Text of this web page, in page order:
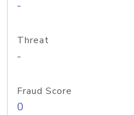
-
Threat
-
Fraud Score
0